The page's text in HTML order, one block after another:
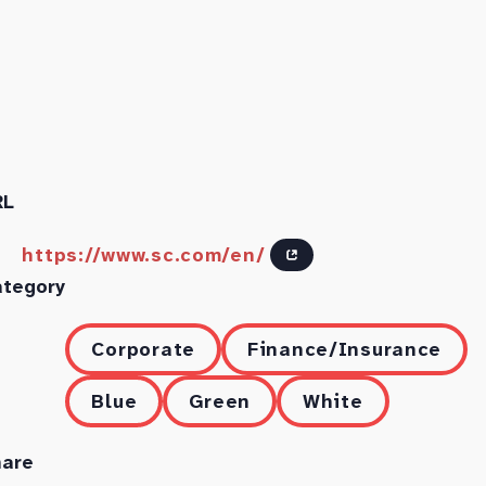
https://www.sc.com/en/
Corporate
Finance/Insurance
Blue
Green White